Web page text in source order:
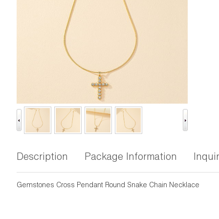
Description Package Information
Gemstones Cross Pendant Round Snake Chain Necklace